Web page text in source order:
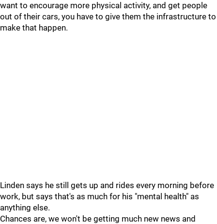
want to encourage more physical activity, and get people
out of their cars, you have to give them the infrastructure to
make that happen.
Linden says he still gets up and rides every morning before
work, but says that's as much for his "mental health" as
anything else.
Chances are, we won't be getting much new news and